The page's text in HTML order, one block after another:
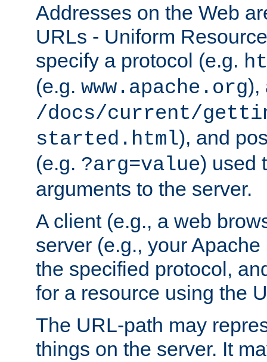
Addresses on the Web
URLs - Uniform
specify a protocol (e.g.
(e.g. www.apache.org),
/docs/current/
started.html), and
(e.g. ?arg=value) used
arguments to the server.
A client (e.g., a web
server (e.g., your
the specified protocol,
for a resource using the
The URL-path may
things on the server. It